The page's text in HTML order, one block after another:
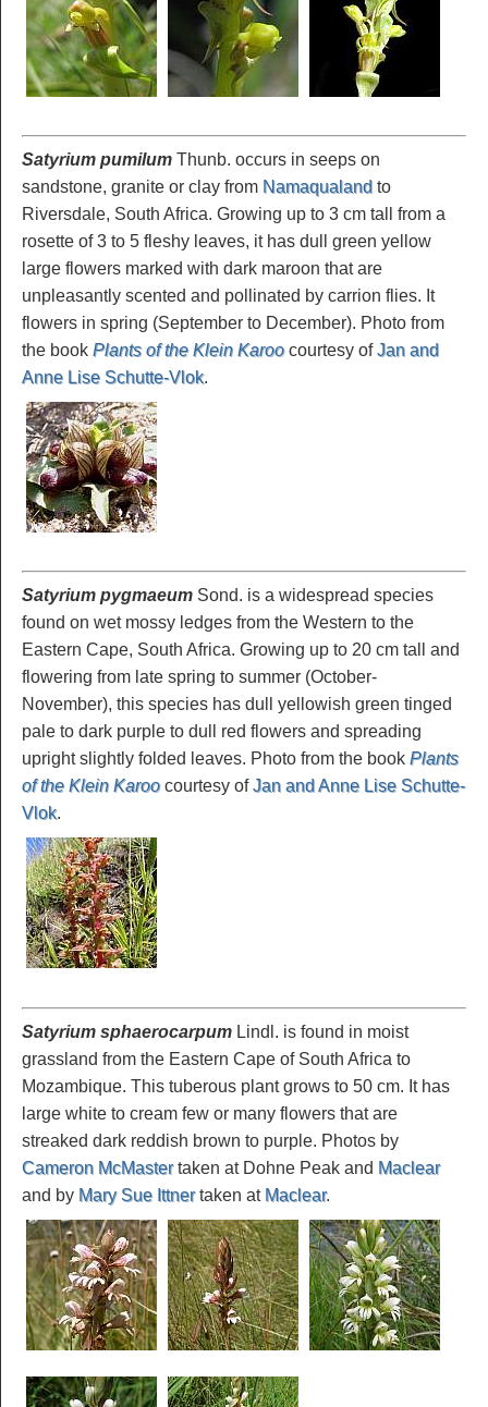
Satyrium pumilum Thunb. occurs in seeps on
sandstone, granite or clay from Namaqualand to
Riversdale, South Africa. Growing up to 3 cm tall from a
rosette of 3 to 5 fleshy leaves, it has dull green yellow
large flowers marked with dark maroon that are
unpleasantly scented and pollinated by carrion flies. It
flowers in spring (September to December). Photo from
the book Plants of the Klein Karoocourtesy ofJan and
Anne Lise Schutte-Vlok.
Satyrium pygmaeum Sond. is a widespread species
found on wet mossy ledges from the Western to the
Eastern Cape, South Africa. Growing up to 20 cm tall and
flowering from late spring to summer (October-
November), this species has dull yellowish green tinged
pale to dark purple to dull red flowers and spreading
upright slightly folded leaves. Photo from the book Plants
of the Klein Karoocourtesy ofJan and Anne Lise Schutte-
Vlok.
Satyrium sphaerocarpum Lindl. is found in moist
grassland from the Eastern Cape of South Africa to
Mozambique. This tuberous plant grows to 50 cm. It has
large white to cream few or many flowers that are
streaked dark reddish brown to purple. Photos by
Cameron McMastertaken at Dohne Peak and Maclear
and by Mary Sue Ittnertaken at Maclear.